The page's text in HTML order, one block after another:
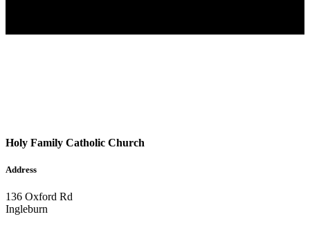
Holy Family Catholic Church
Address
136 Oxford Rd
Ingleburn